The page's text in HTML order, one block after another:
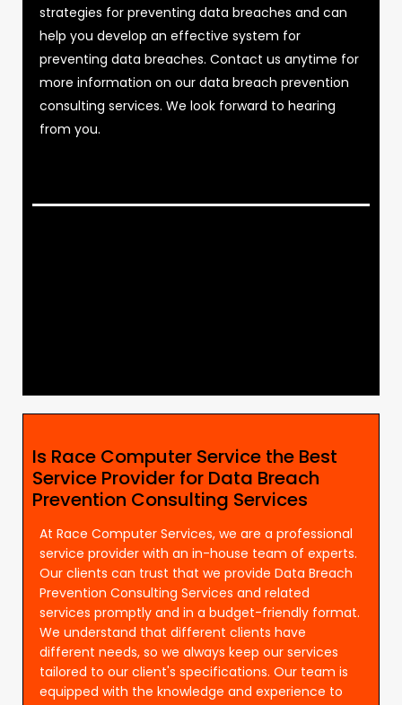
strategies for preventing data breaches and can
help you develop an effective system for
preventing data breaches. Contact us anytime for
more information on our data breach prevention
consulting services. We look forward to hearing
from you.
Is Race Computer Service the Best
Service Provider for Data Breach
Prevention Consulting Services
At Race Computer Services, we are a professional
service provider with an in-house team of experts.
Our clients can trust that we provide Data Breach
Prevention Consulting Services and related
services promptly and in a budget-friendly format.
We understand that different clients have
different needs, so we always keep our services
tailored to our client's specifications. Our team is
equipped with the knowledge and experience to